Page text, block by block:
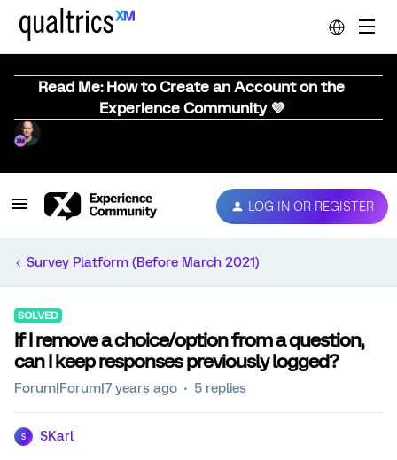
Read Me: How to Create an Account on the
Experience Community 💜
LOG IN OR REGISTER
Survey Platform (Before March 2021)
SOLVED
If I remove a choice/option from a question,
can I keep responses previously logged?
Forum|Forum|7 years ago 5 replies
S SKarl